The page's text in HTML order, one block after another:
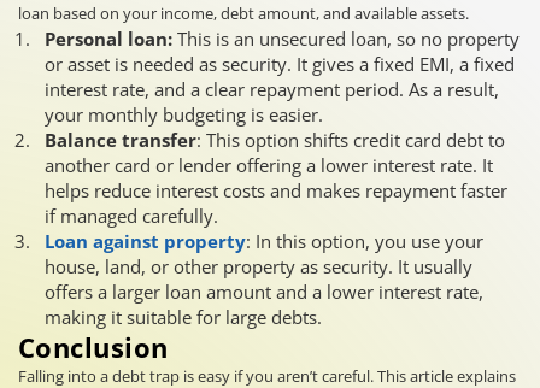
loan based on your income, debt amount, and available assets.
Personal loan: This is an unsecured loan, so no property
or asset is needed as security. It gives a fixed EMI, a fixed
interest rate, and a clear repayment period. As a result,
your monthly budgeting is easier.
Balance transfer: This option shifts credit card debt to
another card or lender offering a lower interest rate. It
helps reduce interest costs and makes repayment faster
if managed carefully.
Loan against property: In this option, you use your
house, land, or other property as security. It usually
offers a larger loan amount and a lower interest rate,
making it suitable for large debts.
Conclusion
Falling into a debt trap is easy if you aren’t careful. This article explains